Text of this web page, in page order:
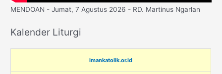
MENDOAN - Jumat, 7 Agustus 2026 - RD. Martinus Ngarlan
Kalender Liturgi
imankatolik.or.id